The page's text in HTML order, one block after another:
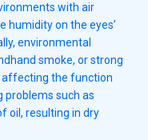
with air
humidity on the eyes’
environmental
smoke, or strong
affecting the function
problems such as
oil, resulting in dry